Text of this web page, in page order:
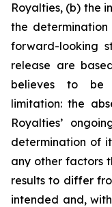
Royalties, (b) the
the determination
forward-looking
release are
believes to be
limitation: the
Royalties’
determination of
any other factors
results to differ
intended and,